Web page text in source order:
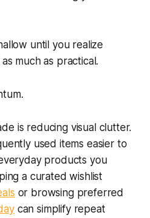
until you realize
much as practical.
is reducing visual clutter.
used items easier to
products you
a curated wishlist
or browsing preferred
can simplify repeat